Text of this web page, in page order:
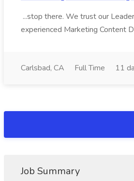
...stop there. We trust our
experienced Marketing Content
Carlsbad, CA Full Time 11
Job Summary